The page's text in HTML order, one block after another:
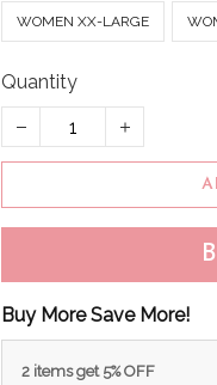
WOMEN XX-LARGE
Quantity
Buy More Save More!
2 items get 5% OFF